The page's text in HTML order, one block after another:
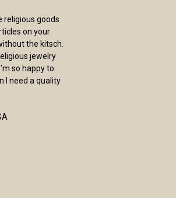
religious goods
on your
the kitsch.
jewelry
so happy to
I need a quality